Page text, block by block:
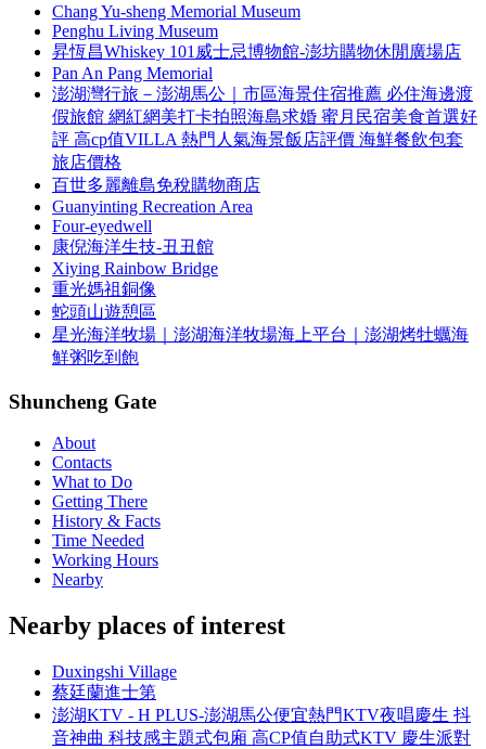
Chang Yu-sheng Memorial Museum
Penghu Living Museum
昇恆昌Whiskey 101威士忌博物館-澎坊購物休閒廣場店
Pan An Pang Memorial
澎湖灣行旅－澎湖馬公｜市區海景住宿推薦 必住海邊渡
假旅館 網紅網美打卡拍照海島求婚 蜜月民宿美食首選好
評 高cp值VILLA 熱門人氣海景飯店評價 海鮮餐飲包套
旅店價格
百世多麗離島免稅購物商店
Guanyinting Recreation Area
Four-eyedwell
康倪海洋生技-丑丑館
Xiying Rainbow Bridge
重光媽祖銅像
蛇頭山遊憩區
星光海洋牧場｜澎湖海洋牧場海上平台｜澎湖烤牡蠣海
鮮粥吃到飽
Shuncheng Gate
About
Contacts
What to Do
Getting There
History & Facts
Time Needed
Working Hours
Nearby
Nearby places of interest
Duxingshi Village
蔡廷蘭進士第
澎湖KTV - H PLUS-澎湖馬公便宜熱門KTV夜唱慶生 抖
音神曲 科技感主題式包廂 高CP值自助式KTV 慶生派對